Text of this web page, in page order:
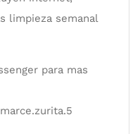
limpieza semanal
para mas